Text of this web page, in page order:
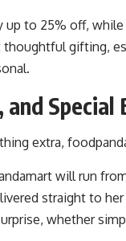
up to 25% off,
thoughtful gifting,
and
extra,
will run
straight to
whether